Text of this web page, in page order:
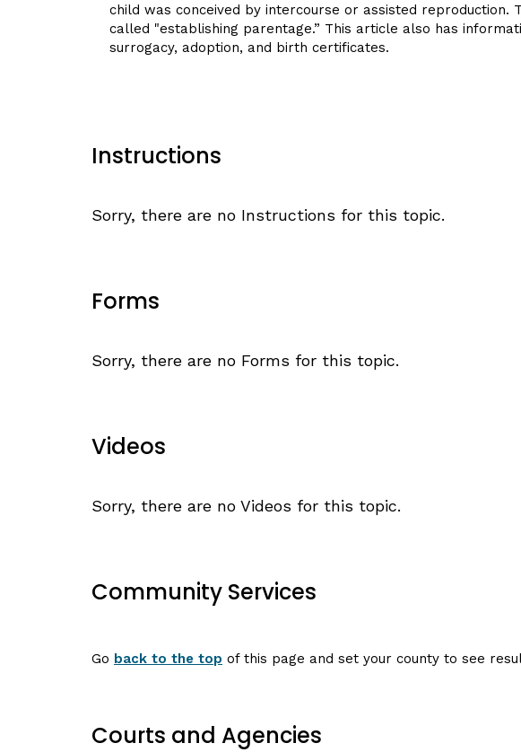
child was conceived by intercourse or assisted reproduction.
called "establishing parentage.” This article also has
surrogacy, adoption, and birth certificates.
Instructions
Sorry, there are no Instructions for this topic.
Forms
Sorry, there are no Forms for this topic.
Videos
Sorry, there are no Videos for this topic.
Community Services
Go back to the top of this page and set your county to see
Courts and Agencies